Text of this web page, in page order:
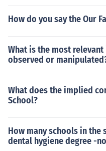
How do you say the Our
What is the most
observed or
What does the implied
School?
How many schools in
dental hygiene degree -